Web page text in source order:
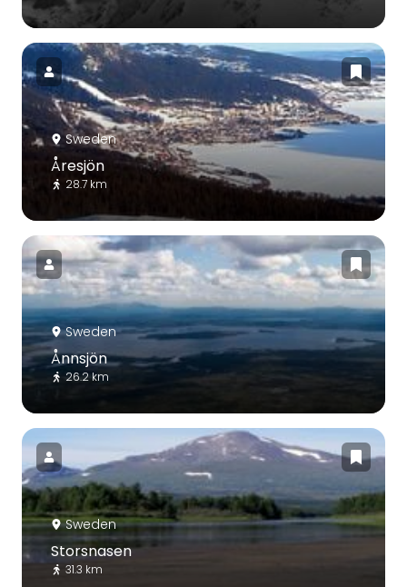
Sweden
Åresjön
28.7 km
Sweden
Ånnsjön
26.2 km
Sweden
Storsnasen
31.3 km